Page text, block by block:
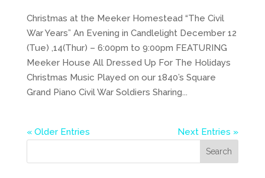
Christmas at the Meeker Homestead “The Civil
War Years” An Evening in Candlelight December 12
(Tue) ,14(Thur) – 6:00pm to 9:00pm FEATURING
Meeker House All Dressed Up For The Holidays
Christmas Music Played on our 1840’s Square
Grand Piano Civil War Soldiers Sharing...
« Older Entries Next Entries »